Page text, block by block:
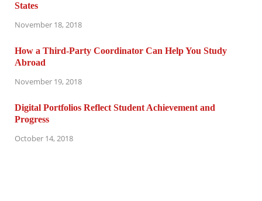
States
November 18, 2018
How a Third-Party Coordinator Can Help You Study
Abroad
November 19, 2018
Digital Portfolios Reflect Student Achievement and
Progress
October 14, 2018